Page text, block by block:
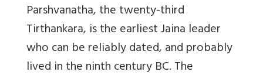
Parshvanatha, the twenty-third
Tirthankara, is the earliest Jaina leader
who can be reliably dated, and probably
lived in the ninth century BC. The